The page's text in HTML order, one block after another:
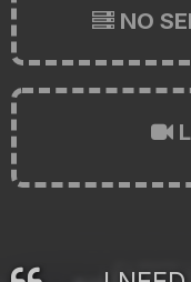
NO